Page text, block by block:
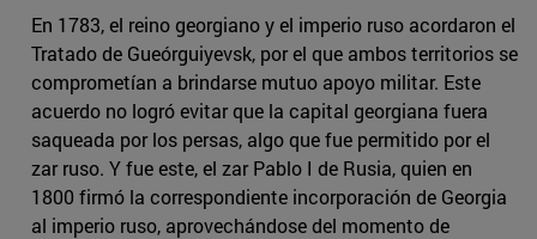
En 1783, el reino georgiano y el imperio ruso acordaron el
Tratado de Gueórguiyevsk, por el que ambos territorios se
comprometían a brindarse mutuo apoyo militar. Este
acuerdo no logró evitar que la capital georgiana fuera
saqueada por los persas, algo que fue permitido por el
zar ruso. Y fue este, el zar Pablo I de Rusia, quien en
1800 firmó la correspondiente incorporación de Georgia
al imperio ruso, aprovechándose del momento de